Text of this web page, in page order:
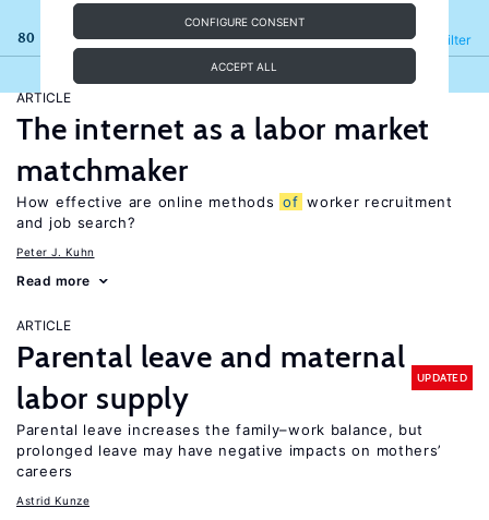
CONFIGURE CONSENT
ACCEPT ALL
80 results Filter
Refine
ARTICLE
The internet as a labor market
matchmaker
How effective are online methods of worker recruitment
and job search?
Peter J. Kuhn
Read more
ARTICLE
Parental leave and maternal
labor supply
UPDATED
Parental leave increases the family–work balance, but
prolonged leave may have negative impacts on mothers’
careers
Astrid Kunze